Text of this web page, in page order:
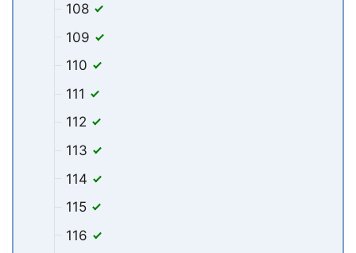
108
109
110
111
112
113
114
115
116